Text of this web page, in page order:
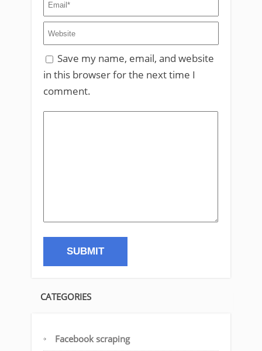
Save my name, email, and website
in this browser for the next time I
comment.
CATEGORIES
Facebook scraping